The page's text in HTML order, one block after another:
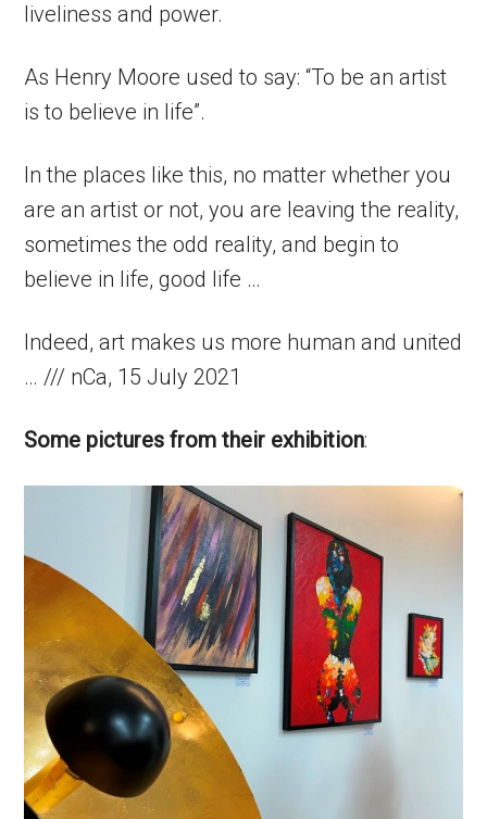
liveliness and power.
As Henry Moore used to say: “To be an artist
is to believe in life”.
In the places like this, no matter whether you
are an artist or not, you are leaving the reality,
sometimes the odd reality, and begin to
believe in life, good life …
Indeed, art makes us more human and united
… /// nCa, 15 July 2021
Some pictures from their exhibition: